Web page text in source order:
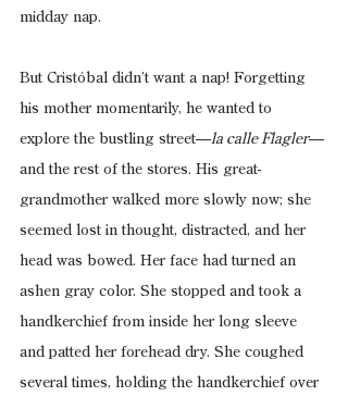
midday nap.
But Cristóbal didn’t want a nap! Forgetting
his mother momentarily, he wanted to
explore the bustling street—la calle Flagler—
and the rest of the stores. His great-
grandmother walked more slowly now; she
seemed lost in thought, distracted, and her
head was bowed. Her face had turned an
ashen gray color. She stopped and took a
handkerchief from inside her long sleeve
and patted her forehead dry. She coughed
several times, holding the handkerchief over